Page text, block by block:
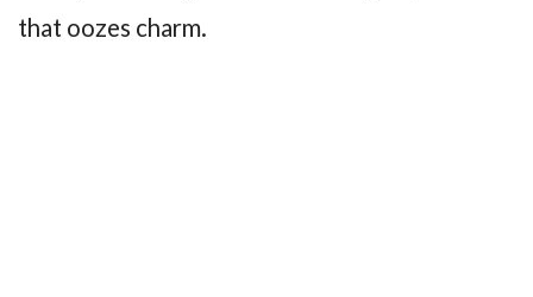
that oozes charm.